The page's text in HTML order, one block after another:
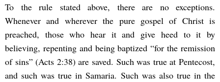
To the rule stated above, there are no exceptions.
Whenever and wherever the pure gospel of Christ is
preached, those who hear it and give heed to it by
believing, repenting and being baptized “for the remission
of sins” (Acts 2:38) are saved. Such was true at Pentecost,
and such was true in Samaria. Such was also true in the